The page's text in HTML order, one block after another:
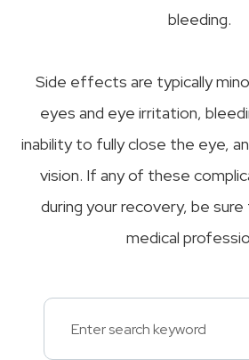
bleeding.
Side effects are typically
eyes and eye irritation,
inability to fully close the eye,
vision. If any of these
during your recovery, be
medical